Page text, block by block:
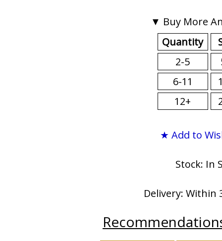
▼ Buy More
Quantity
2-5
6-11
12+
★ Add to
Stock: In
Delivery: Within